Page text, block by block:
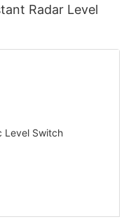
Radar Level